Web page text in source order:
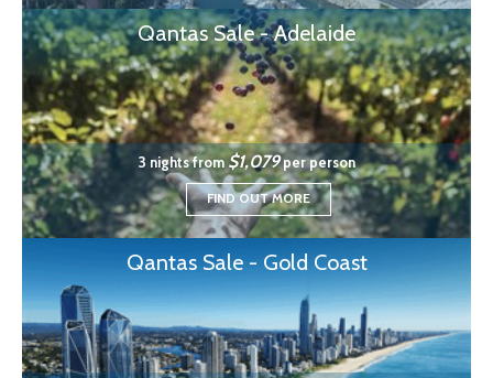
Qantas Sale - Adelaide
3 nights from$1,079per person
FIND OUT MORE
Qantas Sale - Gold Coast